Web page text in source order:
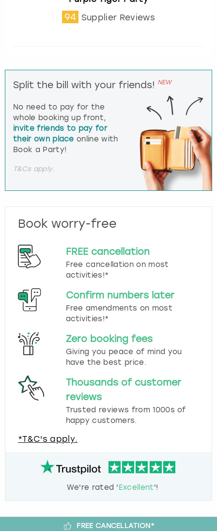
94 Supplier Reviews
Split the bill with your friends! NEW
No need to pay for the
whole booking up front,
invite friends to pay for
their own place online with
Book a Party!
T&Cs apply.
Book worry-free
FREE cancellation
Free cancellation on most
activities!*
Confirm numbers later
Free amendments on most
activities!*
Zero booking fees
Giving you peace of mind you
have the best price.
Thousands of customer
reviews
Trusted reviews from 1000s of
happy customers.
*T&C's apply.
We're rated ' Excellent'!
FREE CANCELLATION*